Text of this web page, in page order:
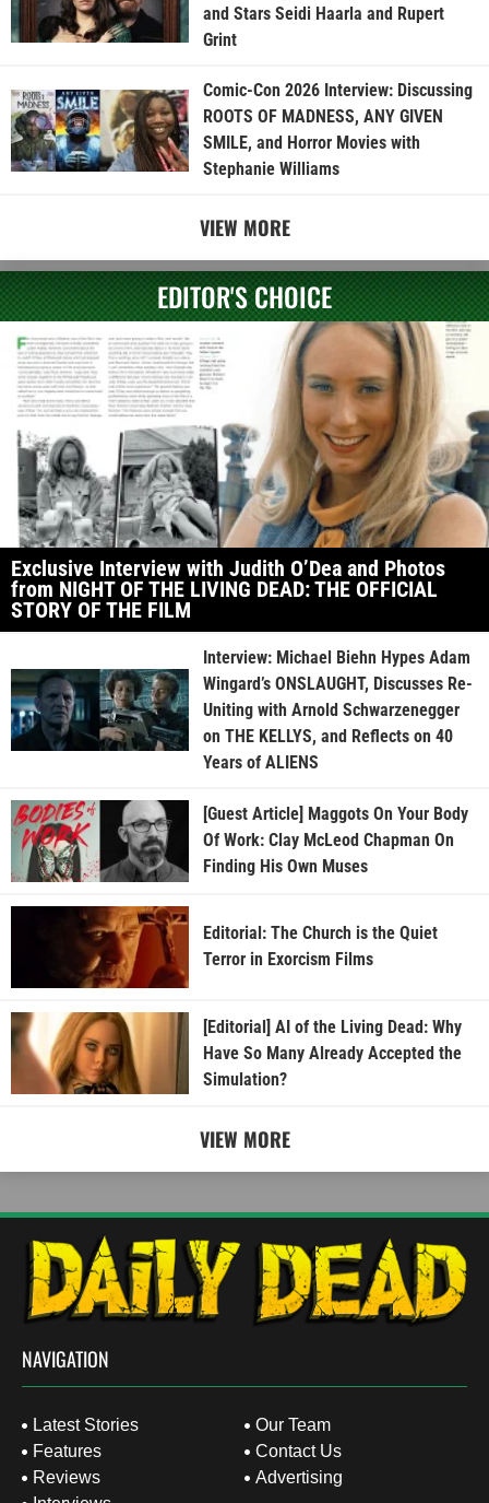
and Stars Seidi Haarla and Rupert
Grint
Comic-Con 2026 Interview: Discussing
ROOTS OF MADNESS, ANY GIVEN
SMILE, and Horror Movies with
Stephanie Williams
VIEW MORE
EDITOR'S CHOICE
Exclusive Interview with Judith O’Dea and Photos
from NIGHT OF THE LIVING DEAD: THE OFFICIAL
STORY OF THE FILM
Interview: Michael Biehn Hypes Adam
Wingard’s ONSLAUGHT, Discusses Re-
Uniting with Arnold Schwarzenegger
on THE KELLYS, and Reflects on 40
Years of ALIENS
[Guest Article] Maggots On Your Body
Of Work: Clay McLeod Chapman On
Finding His Own Muses
Editorial: The Church is the Quiet
Terror in Exorcism Films
[Editorial] AI of the Living Dead: Why
Have So Many Already Accepted the
Simulation?
VIEW MORE
NAVIGATION
Latest Stories
Features
Reviews
Our Team
Contact Us
Advertising